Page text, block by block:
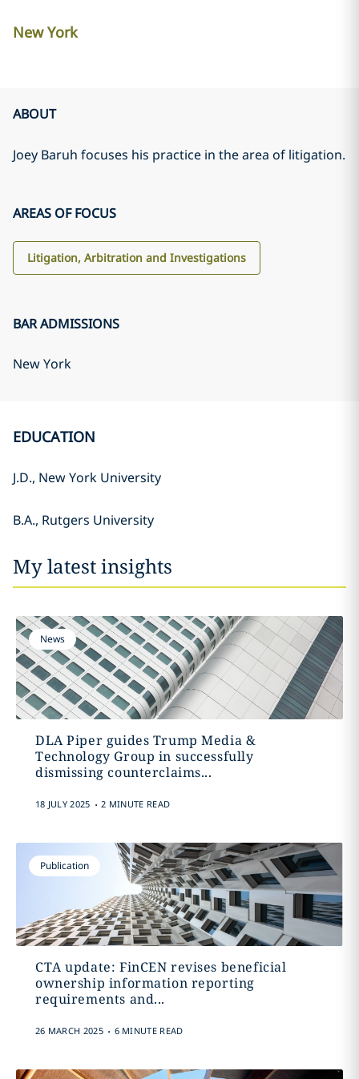
New York
ABOUT
Joey Baruh focuses his practice in the area of litigation.
AREAS OF FOCUS
Litigation, Arbitration and Investigations
BAR ADMISSIONS
New York
EDUCATION
J.D., New York University
B.A., Rutgers University
My latest insights
News
DLA Piper guides Trump Media &
Technology Group in successfully
dismissing counterclaims...
18 JULY 2025 . 2 MINUTE READ
Publication
CTA update: FinCEN revises beneficial
ownership information reporting
requirements and...
26 MARCH 2025 . 6 MINUTE READ